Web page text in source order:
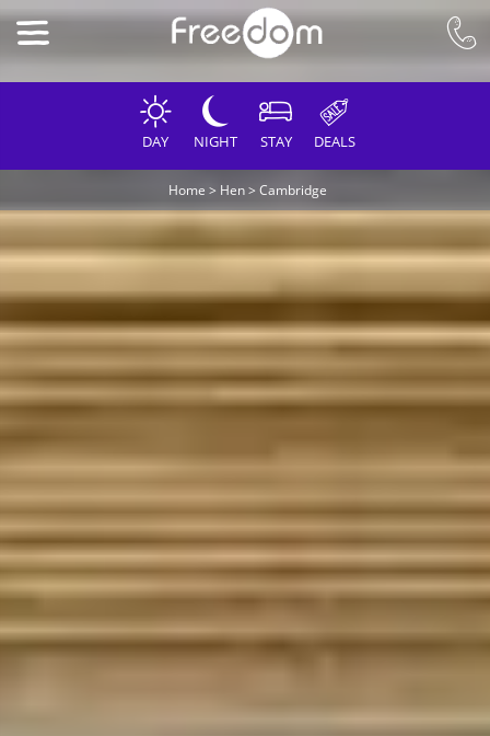
DAY NIGHT STAY DEALS
Home > Hen> Cambridge